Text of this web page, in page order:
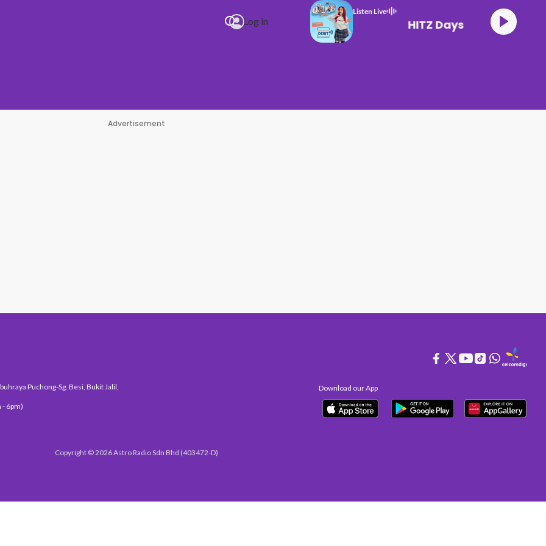
Log in
Listen Live
HITZ Days
Advertisement
Puchong-Sg. Besi, Bukit Jalil,
- 6pm)
Download our App
Copyright © 2026 Astro Radio Sdn Bhd (403472-D)